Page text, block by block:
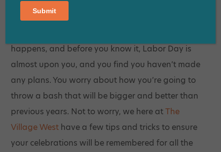
happens, and before you know it, Labor Day is
almost upon you, and you find you haven’t made
any plans. You worry about how you’re going to
throw a bash that will be bigger and better than
previous years. Not to worry, we here atThe
Village West have a few tips and tricks to ensure
your celebrations will be remembered for all the